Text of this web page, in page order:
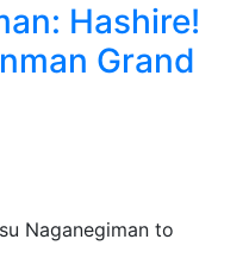
Hashire!
Grand